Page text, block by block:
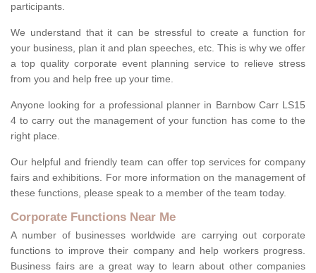
participants.
We understand that it can be stressful to create a function for
your business, plan it and plan speeches, etc. This is why we offer
a top quality corporate event planning service to relieve stress
from you and help free up your time.
Anyone looking for a professional planner in Barnbow Carr LS15
4 to carry out the management of your function has come to the
right place.
Our helpful and friendly team can offer top services for company
fairs and exhibitions. For more information on the management of
these functions, please speak to a member of the team today.
Corporate Functions Near Me
A number of businesses worldwide are carrying out corporate
functions to improve their company and help workers progress.
Business fairs are a great way to learn about other companies